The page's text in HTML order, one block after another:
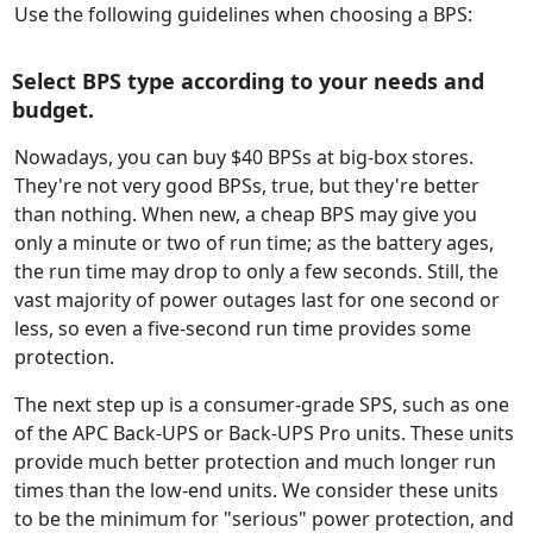
Use the following guidelines when choosing a BPS:
Select BPS type according to your needs and
budget.
Nowadays, you can buy $40 BPSs at big-box stores.
They're not very good BPSs, true, but they're better
than nothing. When new, a cheap BPS may give you
only a minute or two of run time; as the battery ages,
the run time may drop to only a few seconds. Still, the
vast majority of power outages last for one second or
less, so even a five-second run time provides some
protection.
The next step up is a consumer-grade SPS, such as one
of the APC Back-UPS or Back-UPS Pro units. These units
provide much better protection and much longer run
times than the low-end units. We consider these units
to be the minimum for "serious" power protection, and